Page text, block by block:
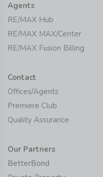
Agents
RE/MAX Hub
RE/MAX MAX/Center
RE/MAX Fusion Billing
Contact
Offices/Agents
Premiere Club
Quality Assurance
Our Partners
BetterBond